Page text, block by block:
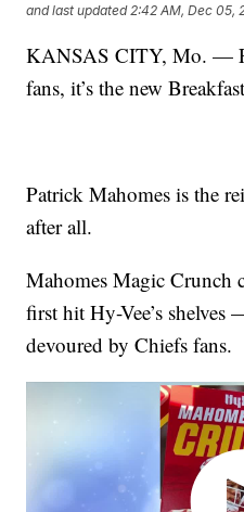
and last updated 2:42 AM, Dec 05,
KANSAS CITY, Mo. —
fans, it’s the new
Patrick Mahomes is the
after all.
Mahomes Magic Crunch
first hit Hy-Vee’s
devoured by Chiefs fans.